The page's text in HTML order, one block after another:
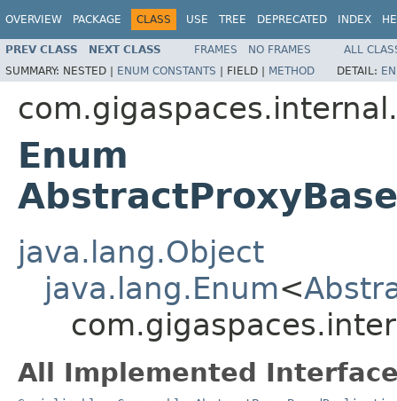
OVERVIEW PACKAGE CLASS USE TREE DEPRECATED INDEX
PREV CLASS NEXT CLASS FRAMES NO FRAMES
ALL
SUMMARY: NESTED | ENUM CONSTANTS | FIELD | METHOD DETAIL:
Enum
java.lang.Object
java.lang.Enum<
All Implemented